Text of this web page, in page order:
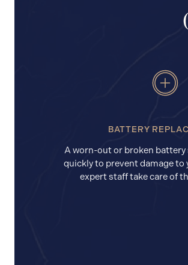
BATTERY
A worn-out or broken battery
quickly to prevent damage to
expert staff take care of